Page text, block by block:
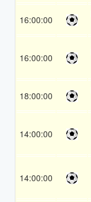
16:00:00
16:00:00
18:00:00
14:00:00
14:00:00